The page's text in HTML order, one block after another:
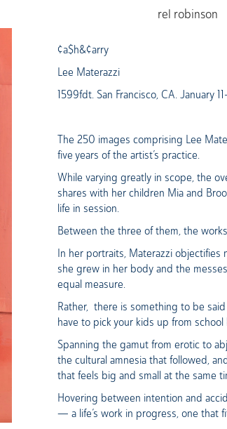
rel robinson
¢a$h&¢arry
Lee Materazzi
1599fdt. San Francisco, CA. January
The 250 images comprising Lee
five years of the artist’s practice.
While varying greatly in scope, the
shares with her children Mia and
life in session.
Between the three of them, the
In her portraits, Materazzi objectifies
she grew in her body and the
equal measure.
Rather, there is something to be
have to pick your kids up from school
Spanning the gamut from erotic to
the cultural amnesia that followed,
that feels big and small at the
Hovering between intention and
— a life’s work in progress, one that